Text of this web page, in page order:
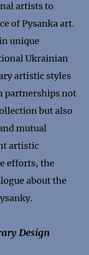
artists to
of Pysanka art.
unique
Ukrainian
artistic styles
partnerships not
but also
mutual
artistic
efforts, the
about the
Design